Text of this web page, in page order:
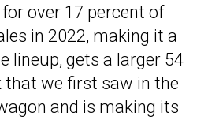
over 17 percent of
in 2022, making it a
lineup, gets a larger 54
that we first saw in the
and is making its